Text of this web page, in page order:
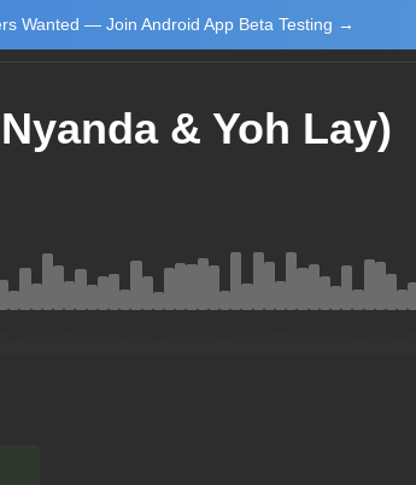
Wanted — Join Android App Beta Testing →
& Yoh Lay)